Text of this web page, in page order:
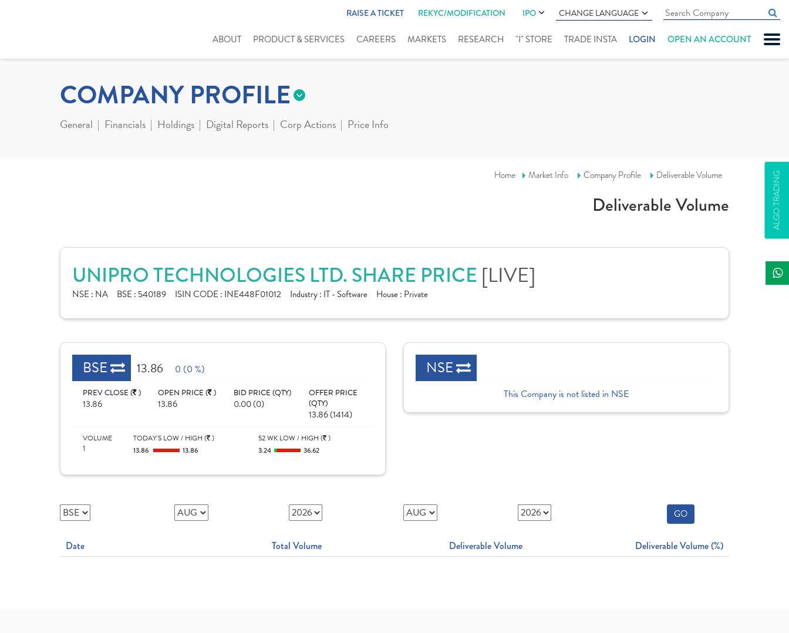
RAISE A TICKET REKYC/MODIFICATION IPO CHANGE LANGUAGE
ABOUT PRODUCT & SERVICES CAREERS MARKETS RESEARCH "I" STORE TRADE INSTA LOGIN OPEN AN ACCOUNT
ALGO TRADING
COMPANY PROFILE
General Financials Holdings Digital Reports Corp Actions Price Info
Home Market Info Company Profile Deliverable Volume
Deliverable Volume
UNIPRO TECHNOLOGIES LTD. SHARE PRICE [LIVE]
NSE : NA BSE : 540189 ISIN CODE : INE448F01012 Industry : IT - Software House : Private
BSE 13.86 0 (0 %)
PREV CLOSE ( )
13.86
OPEN PRICE ( )
13.86
BID PRICE (QTY)
0.00 (0)
OFFER PRICE
(QTY)
13.86 (1414)
VOLUME
1
TODAY'S LOW / HIGH ( )
13.86 13.86
52 WK LOW / HIGH ( )
3.24 36.62
NSE
This Company is not listed in NSE
GO
Date Total Volume Deliverable Volume Deliverable Volume (%)